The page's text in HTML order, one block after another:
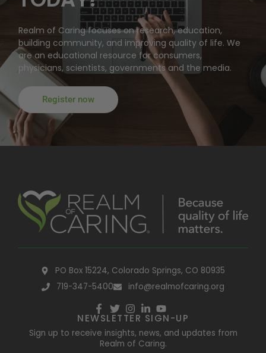
Realm of Caring focuses on research, education,
building community, and improving quality of life. We
are an educational resource for consumers,
physicians, scientists, governments and the media.
Register now
PO Box 15224, Colorado Springs, CO 80935
719-347-5400
info@realmofcaring.org
NEWSLETTER SIGN-UP
Sign up to receive insights, news, and updates from
Realm of Caring.